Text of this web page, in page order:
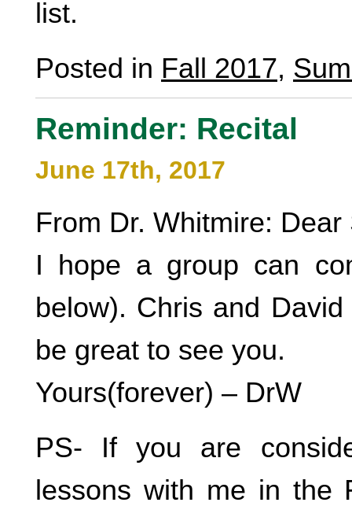
list.
Posted in Fall 2017,
Reminder: Recital
June 17th, 2017
From Dr. Whitmire: Dear
I hope a group can
below). Chris and
be great to see you.
Yours(forever) – DrW
PS- If you are
lessons with me in the